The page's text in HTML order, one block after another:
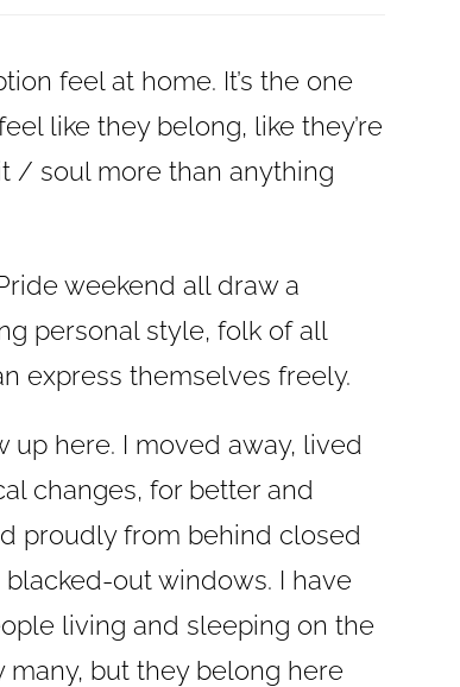
feel at home. It’s the one
like they belong, like they’re
/ soul more than anything
weekend all draw a
personal style, folk of all
express themselves freely.
up here. I moved away, lived
changes, for better and
proudly from behind closed
out windows. I have
living and sleeping on the
many, but they belong here